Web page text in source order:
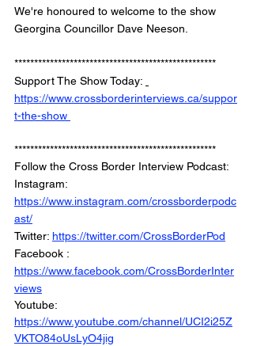
We're honoured to welcome to the show
Georgina Councillor Dave Neeson.
***************************************************
Support The Show Today:
https://www.crossborderinterviews.ca/suppor
t-the-show
***************************************************
Follow the Cross Border Interview Podcast:
Instagram:
https://www.instagram.com/crossborderpodc
ast/
Twitter: https://twitter.com/CrossBorderPod
Facebook :
https://www.facebook.com/CrossBorderInter
views
Youtube:
https://www.youtube.com/channel/UCI2i25Z
VKTO84oUsLyO4jig